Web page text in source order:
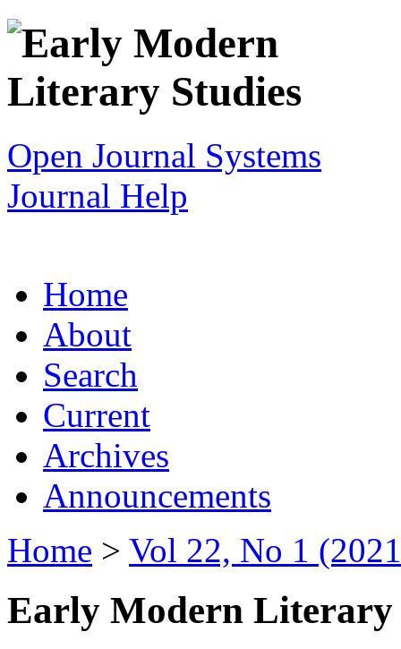
Open Journal Systems
Journal Help
Home
About
Search
Current
Archives
Announcements
Home > Vol 22, No 1
Early Modern Literary